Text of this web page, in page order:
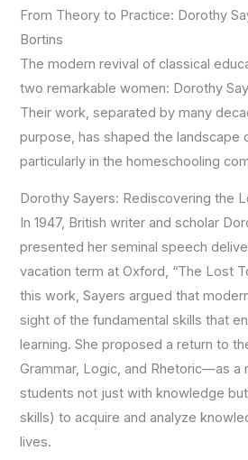
From Theory to Practice: Dorothy
Bortins
The modern revival of classical
two remarkable women: Dorothy
Their work, separated by many
purpose, has shaped the landscape
particularly in the homeschooling
Dorothy Sayers: Rediscovering the
In 1947, British writer and scholar
presented her seminalspeech
vacation term at Oxford, “The Lost
this work, Sayers argued that
sight of the fundamental skills that
learning. She proposed a return to
Grammar, Logic, and Rhetoric—as a
students not just with knowledge
skills) to acquire and analyze
lives.